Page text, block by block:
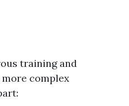
training and
complex